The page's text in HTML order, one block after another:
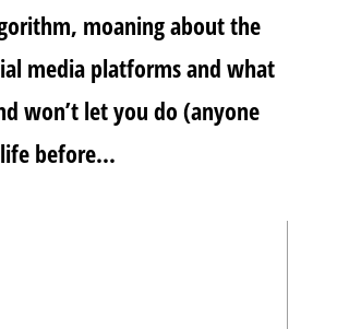
moaning about the
media platforms and what
won’t let you do (anyone
before...